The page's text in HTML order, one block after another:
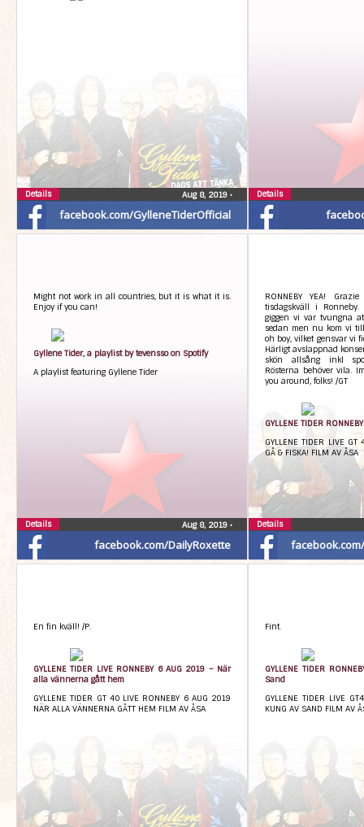
facebook.com/GylleneTiderOfficial
Aug 8, 2019 •
Details Details
facebook.com/DailyRoxette
Might not work in all countries, but it is what it is.
Enjoy if you can!
Gyllene Tider, a playlist by tevensso on Spotify
A playlist featuring Gyllene Tider
Aug 8, 2019 •
Details
RONNEBY YEA!
tisdagskväll i
giggen vi var tvungna
sedan men nu kom vi
oh boy, vilket gensvar vi
Härligt avslappnad
skön allsång inkl
Rösterna behöver vila.
you around, folks! /GT
GYLLENE TIDER
GYLLENE TIDER LIVE
GÅ & FISKA! FILM AV ÅSA
Details
En fin kväll! /P.
GYLLENE TIDER LIVE RONNEBY 6 AUG 2019 – När
alla vännerna gått hem
GYLLENE TIDER GT 40 LIVE RONNEBY 6 AUG 2019
NÄR ALLA VÄNNERNA GÅTT HEM FILM AV ÅSA
Fint.
GYLLENE TIDER
Sand
GYLLENE TIDER LIVE
KUNG AV SAND FILM AV